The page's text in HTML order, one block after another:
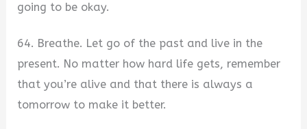
going to be okay.
64. Breathe. Let go of the past and live in the
present. No matter how hard life gets, remember
that you’re alive and that there is always a
tomorrow to make it better.